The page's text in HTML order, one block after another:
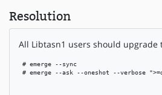
Resolution
All Libtasn1 users should upgrade
# emerge --sync
# emerge --ask --oneshot --verbose